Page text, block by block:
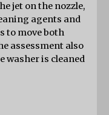
jet on the nozzle,
agents and
to move both
assessment also
washer is cleaned